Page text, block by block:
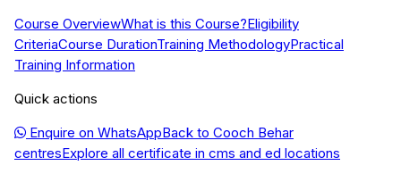
Course OverviewWhat is this Course?Eligibility
CriteriaCourse DurationTraining MethodologyPractical
Training Information
Quick actions
Enquire on WhatsAppBack to Cooch Behar
centresExplore all certificate in cms and ed locations